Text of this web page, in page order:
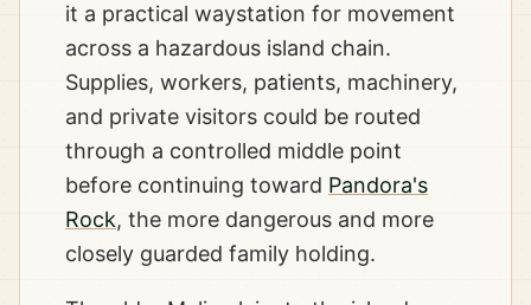
it a practical waystation for movement
across a hazardous island chain.
Supplies, workers, patients, machinery,
and private visitors could be routed
through a controlled middle point
before continuing toward Pandora's
Rock, the more dangerous and more
closely guarded family holding.